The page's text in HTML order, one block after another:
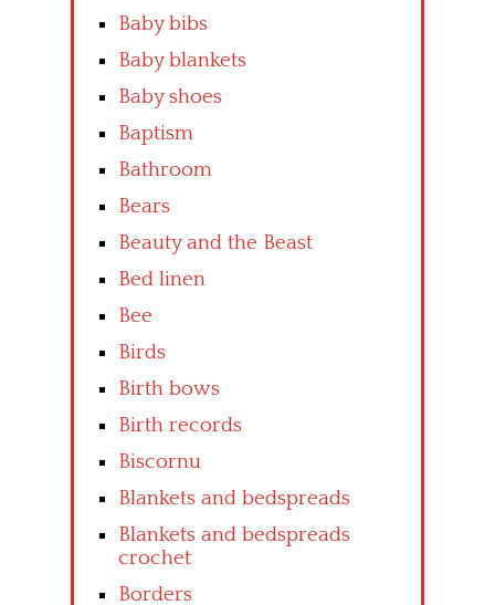
Baby bibs
Baby blankets
Baby shoes
Baptism
Bathroom
Bears
Beauty and the Beast
Bed linen
Bee
Birds
Birth bows
Birth records
Biscornu
Blankets and bedspreads
Blankets and bedspreads
crochet
Borders